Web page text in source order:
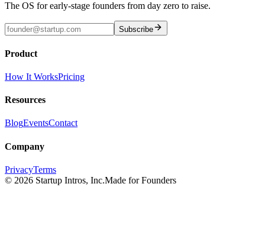
The OS for early-stage founders from day zero to raise.
Subscribe
Product
How It WorksPricing
Resources
BlogEventsContact
Company
PrivacyTerms
© 2026 Startup Intros, Inc.Made for Founders